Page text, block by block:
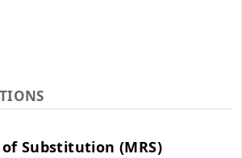
Substitution (MRS)